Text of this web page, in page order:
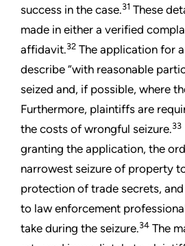
success in the case.31 These
made in either a verified
affidavit.32 The application for
describe “with reasonable
seized and, if possible, where
Furthermore, plaintiffs are
the costs of wrongful seizure.33
granting the application, the
narrowest seizure of property
protection of trade secrets,
to law enforcement
take during the seizure.34 The